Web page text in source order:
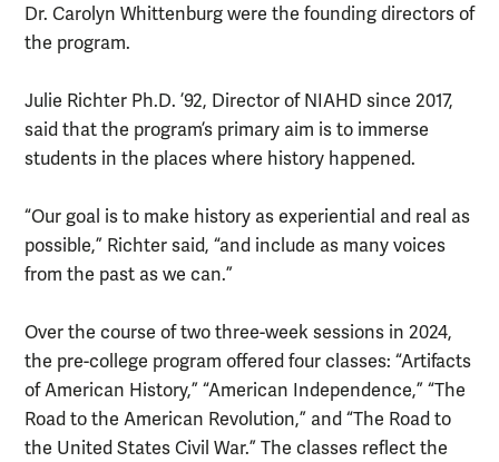
Dr. Carolyn Whittenburg were the founding directors of
the program.
Julie Richter Ph.D. ’92, Director of NIAHD since 2017,
said that the program’s primary aim is to immerse
students in the places where history happened.
“Our goal is to make history as experiential and real as
possible,” Richter said, “and include as many voices
from the past as we can.”
Over the course of two three-week sessions in 2024,
the pre-college program offered four classes: “Artifacts
of American History,” “American Independence,” “The
Road to the American Revolution,” and “The Road to
the United States Civil War.” The classes reflect the